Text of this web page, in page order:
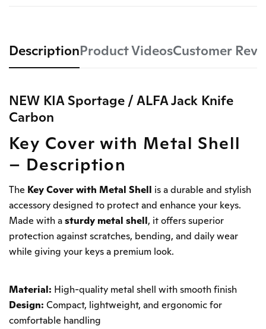
DescriptionProduct VideosCustomer
NEW KIA Sportage / ALFA Jack Knife
Carbon
Key Cover with Metal Shell
– Description
The Key Cover with Metal Shell is a durable and stylish
accessory designed to protect and enhance your keys.
Made with asturdy metal shell, it offers superior
protection against scratches, bending, and daily wear
while giving your keys a premium look.
Material: High-quality metal shell with smooth finish
Design: Compact, lightweight, and ergonomic for
comfortable handling